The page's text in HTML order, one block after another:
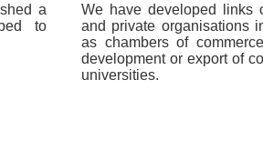
a
to
We have developed links
and private organisations
as chambers of
development or export of
universities.